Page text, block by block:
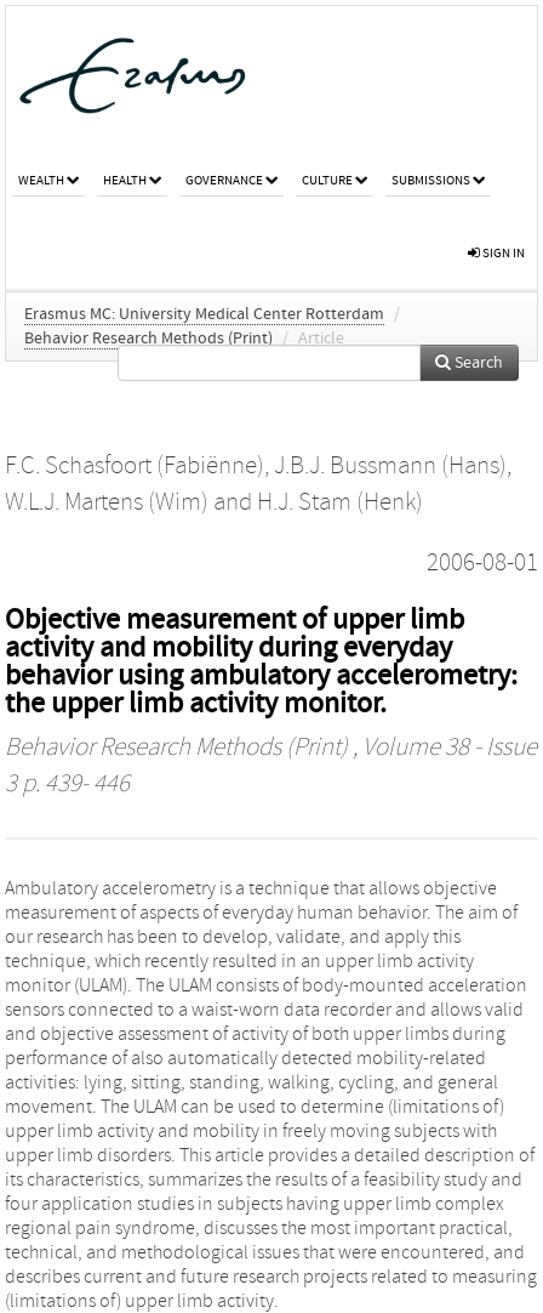
WEALTH HEALTH GOVERNANCE CULTURE SUBMISSIONS
SIGN IN
Erasmus MC: University Medical Center Rotterdam
/
Behavior Research Methods (Print)
/ Article
Search
F.C. Schasfoort (Fabiënne), J.B.J. Bussmann (Hans),
W.L.J. Martens (Wim) and H.J. Stam (Henk)
2006-08-01
Objective measurement of upper limb
activity and mobility during everyday
behavior using ambulatory accelerometry:
the upper limb activity monitor.
Behavior Research Methods (Print) , Volume 38 - Issue
3 p. 439- 446
Ambulatory accelerometry is a technique that allows objective
measurement of aspects of everyday human behavior. The aim of
our research has been to develop, validate, and apply this
technique, which recently resulted in an upper limb activity
monitor (ULAM). The ULAM consists of body-mounted acceleration
sensors connected to a waist-worn data recorder and allows valid
and objective assessment of activity of both upper limbs during
performance of also automatically detected mobility-related
activities: lying, sitting, standing, walking, cycling, and general
movement. The ULAM can be used to determine (limitations of)
upper limb activity and mobility in freely moving subjects with
upper limb disorders. This article provides a detailed description of
its characteristics, summarizes the results of a feasibility study and
four application studies in subjects having upper limb complex
regional pain syndrome, discusses the most important practical,
technical, and methodological issues that were encountered, and
describes current and future research projects related to measuring
(limitations of) upper limb activity.